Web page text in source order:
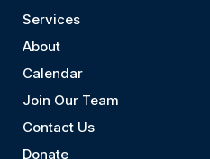
Services
About
Calendar
Join Our Team
Contact Us
Donate